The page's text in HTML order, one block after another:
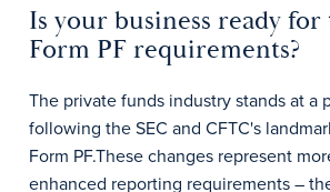
Is your business ready for
Form PF requirements?
The private funds industry stands at a
following the SEC and CFTC's
Form PF.These changes represent
enhanced reporting requirements –